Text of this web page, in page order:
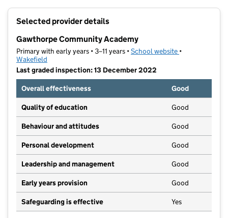
Selected provider details
Gawthorpe Community Academy
Primary with early years • 3–11 years •School website (opens in new
•
Wakefield
Last graded inspection: 13 December 2022
Overall effectiveness
Good
Quality of education Good
Behaviour and attitudes Good
Personal development Good
Leadership and management Good
Early years provision Good
Safeguarding is effective Yes